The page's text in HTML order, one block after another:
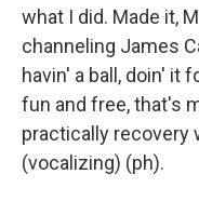
what I did. Made it,
channeling James
havin' a ball, doin' it
fun and free, that's
practically recovery
(vocalizing) (ph).